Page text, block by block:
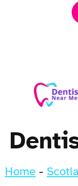
Home -